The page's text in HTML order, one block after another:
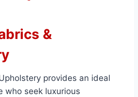
&
provides an ideal
who seek luxurious